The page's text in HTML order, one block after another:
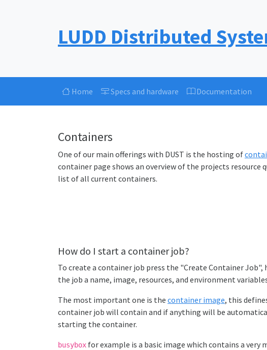
LUDD Distributed
Home Specs and hardware Documentation
Containers
One of our main offerings with DUST is the hosting of
container page shows an overview of the projects resource
list of all current containers.
How do I start a container job?
To create a container job press the "Create Container Job",
the job a name, image, resources, and environment
The most important one is the container image, this
container job will contain and if anything will be
starting the container.
busybox for example is a basic image which contains a very